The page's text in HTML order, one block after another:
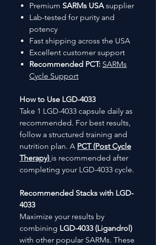
Premium SARMs USAsupplier
Lab-tested for purity and
potency
Fast shipping across the USA
Excellent customer support
Recommended PCT: SARMs
Cycle Support
How to Use LGD-4033
Take 1 LGD-4033 capsule daily as
recommended. For best results,
follow a structured training and
nutrition plan. A PCT (Post Cycle
Therapy) is recommended after
completing your LGD-4033 cycle.
Recommended Stacks with LGD-
4033
Maximize your results by
combining LGD-4033 (Ligandrol)
with other popular SARMs. These